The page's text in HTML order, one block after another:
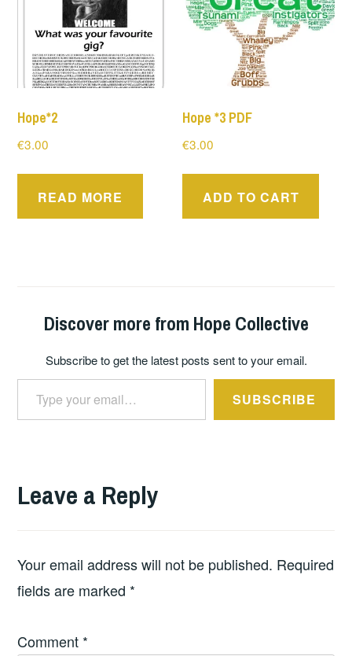
Hope*2
€3.00
READ MORE
Hope *3 PDF
€3.00
ADD TO CART
Discover more from Hope Collective
Subscribe to get the latest posts sent to your email.
Type your email…
SUBSCRIBE
Leave a Reply
Your email address will not be published. Required
fields are marked *
Comment *